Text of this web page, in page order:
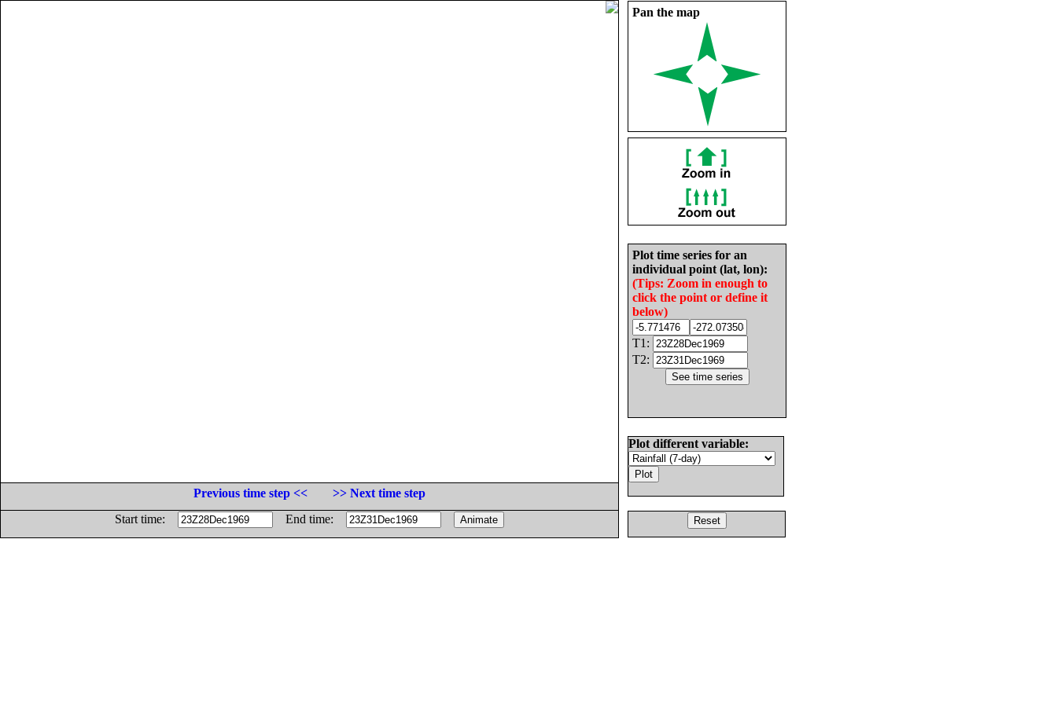
Pan the map
Plot time series for an
individual point (lat, lon):
(Tips: Zoom in enough to
click the point or define it
below)
T1:
T2:
Plot different variable:
Previous time step <<
>> Next time step
Start time:
End time: